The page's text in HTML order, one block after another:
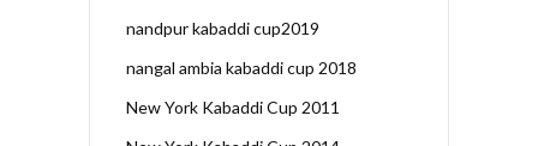
nandpur kabaddi cup2019
nangal ambia kabaddi cup 2018
New York Kabaddi Cup 2011